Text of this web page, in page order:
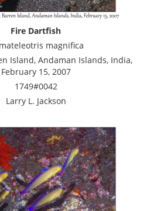
Fire Dartfish
magnifica
Island, Andaman Islands, India,
February 15, 2007
1749#0042
Larry L. Jackson